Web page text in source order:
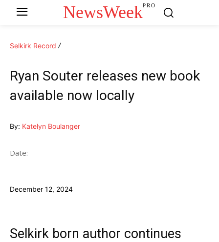
NewsWeekPRO
Selkirk Record
Ryan Souter releases new book
available now locally
By: Katelyn Boulanger
Date:
December 12, 2024
Selkirk born author continues